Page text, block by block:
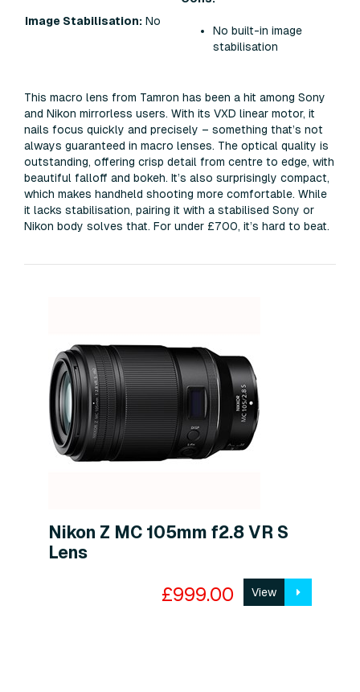
Image Stabilisation: No
No built-in image
stabilisation
This macro lens from Tamron has been a hit among Sony
and Nikon mirrorless users. With its VXD linear motor, it
nails focus quickly and precisely – something that’s not
always guaranteed in macro lenses. The optical quality is
outstanding, offering crisp detail from centre to edge, with
beautiful falloff and bokeh. It’s also surprisingly compact,
which makes handheld shooting more comfortable. While
it lacks stabilisation, pairing it with a stabilised Sony or
Nikon body solves that. For under £700, it’s hard to beat.
Nikon Z MC 105mm f2.8 VR S
Lens
£999.00 View